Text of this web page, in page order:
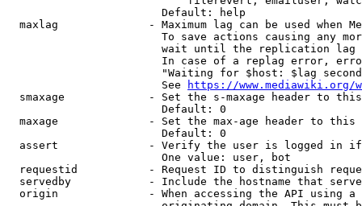
                        Default: help
maxlag              - Maximum lag can be used when
To save actions causing any
wait until the replication
In case of a replag error,
"Waiting for $host: $lag
                        See
https://www.mediawiki.org/
smaxage             - Set the s-maxage header to
                        Default: 0
maxage              - Set the max-age header to
                        Default: 0
assert              - Verify the user is logged in
                        One value: user, bot
requestid           - Request ID to distinguish
servedby            - Include the hostname that
origin              - When accessing the API using